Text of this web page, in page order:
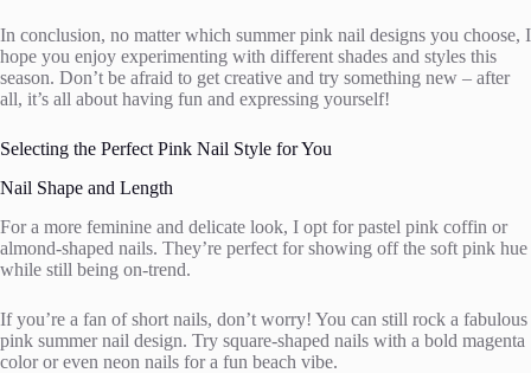
In conclusion, no matter which summer pink nail designs you choose, I
hope you enjoy experimenting with different shades and styles this
season. Don’t be afraid to get creative and try something new – after
all, it’s all about having fun and expressing yourself!
Selecting the Perfect Pink Nail Style for You
Nail Shape and Length
For a more feminine and delicate look, I opt for pastel pink coffin or
almond-shaped nails. They’re perfect for showing off the soft pink hue
while still being on-trend.
If you’re a fan of short nails, don’t worry! You can still rock a fabulous
pink summer nail design. Try square-shaped nails with a bold magenta
color or even neon nails for a fun beach vibe.